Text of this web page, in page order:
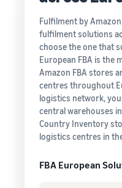
Fulfilment by
fulfilment solutions
choose the one that
European FBA is the
Amazon FBA stores
centres throughout
logistics network,
central warehouses
Country Inventory
logistics centres in
FBA European